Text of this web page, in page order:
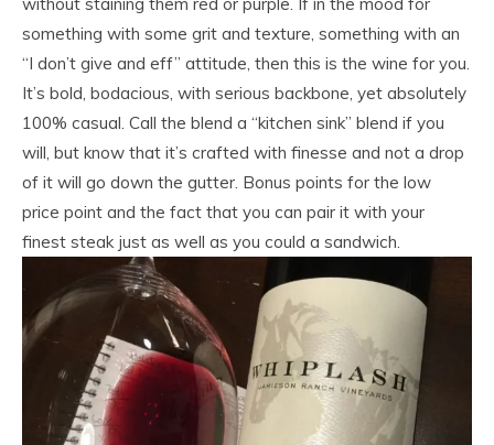
something with some grit and texture, something with an
“I don’t give and eff” attitude, then this is the wine for you.
It’s bold, bodacious, with serious backbone, yet absolutely
100% casual. Call the blend a “kitchen sink” blend if you
will, but know that it’s crafted with finesse and not a drop
of it will go down the gutter. Bonus points for the low
price point and the fact that you can pair it with your
finest steak just as well as you could a sandwich.